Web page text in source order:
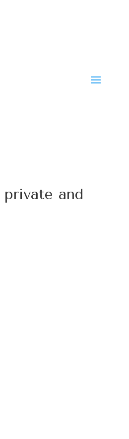
private and